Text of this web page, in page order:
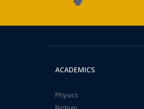
ACADEMICS
Physics